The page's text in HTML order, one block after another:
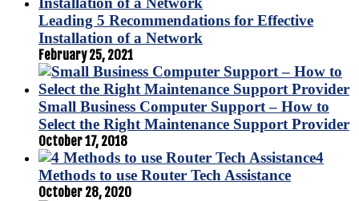
Leading 5 Recommendations for Effective
Installation of a Network
February 25, 2021
Small Business Computer Support – How to
Select the Right Maintenance Support Provider
October 17, 2018
4
Methods to use Router Tech Assistance
October 28, 2020